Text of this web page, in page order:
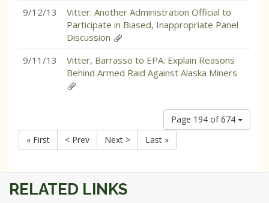
9/12/13
Vitter: Another Administration Official to
Participate in Biased, Inappropriate Panel
Discussion
9/11/13
Vitter, Barrasso to EPA: Explain Reasons
Behind Armed Raid Against Alaska Miners
Page 194 of 674
« First
< Prev Next > Last »